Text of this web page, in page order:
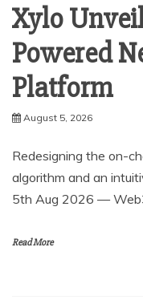
Xylo
Powered
Platform
August 5, 2026
Redesigning the on-
algorithm and an
5th Aug 2026 —
Read More